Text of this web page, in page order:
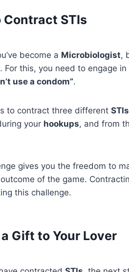
Contract STIs
become a Microbiologist,
. For this, you need to engage in
use a condom”.
to contract three different STIs
your hookups, and from
gives you the freedom to
of the game.
this challenge.
Gift to Your Lover